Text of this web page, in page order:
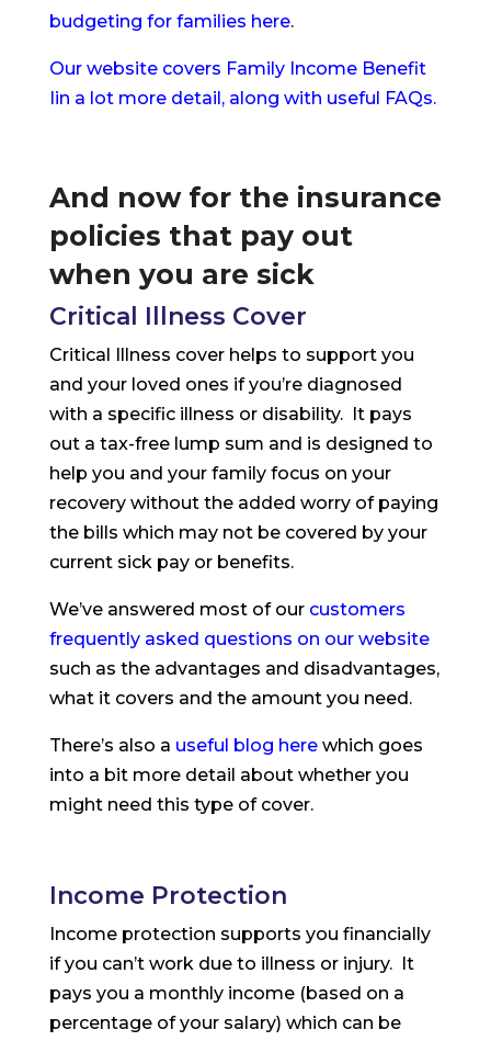
budgeting for families here.
Our website covers Family Income Benefit
Iin a lot more detail, along with useful FAQs.
And now for the insurance
policies that pay out
when you are sick
Critical Illness Cover
Critical Illness cover helps to support you
and your loved ones if you’re diagnosed
with a specific illness or disability. It pays
out a tax-free lump sum and is designed to
help you and your family focus on your
recovery without the added worry of paying
the bills which may not be covered by your
current sick pay or benefits.
We’ve answered most of ourcustomers
frequently asked questions on our website
such as the advantages and disadvantages,
what it covers and the amount you need.
There’s also a useful blog herewhich goes
into a bit more detail about whether you
might need this type of cover.
Income Protection
Income protection supports you financially
if you can’t work due to illness or injury. It
pays you a monthly income (based on a
percentage of your salary) which can be